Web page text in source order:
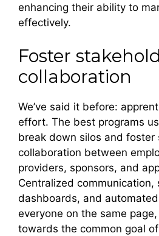
enhancing their ability to
effectively.
Foster
collaboration
We’ve said it before:
effort. The best programs
break down silos and foster
collaboration between
providers, sponsors, and
Centralized communication,
dashboards, and
everyone on the same
towards the common goal